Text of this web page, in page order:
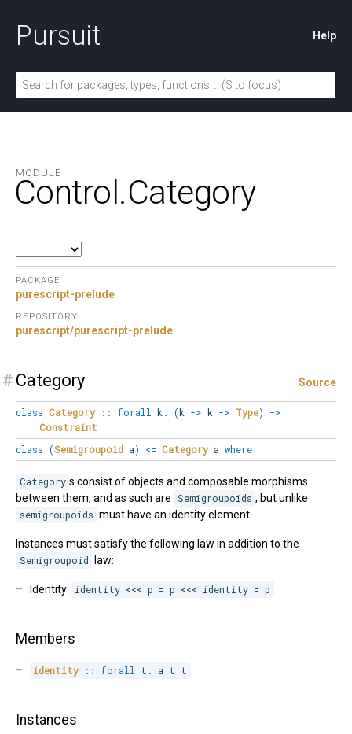
Pursuit Help
MODULE
Control.Category
PACKAGE
purescript-prelude
REPOSITORY
purescript/purescript-prelude
# Category Source
class Category :: forall k . (k -> k -> Type)
->
Constraint
class (Semigroupoid a) <= Categorya where
Category s consist of objects and composable morphisms
between them, and as such are Semigroupoids , but unlike
semigroupoids must have an identity element.
Instances must satisfy the following law in addition to the
Semigroupoid
law:
Identity: identity <<< p = p <<< identity = p
Members
identity :: forall t . a t t
Instances